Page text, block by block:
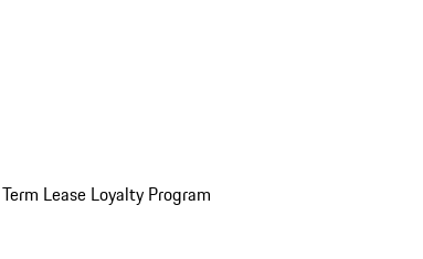
Lease Loyalty Program